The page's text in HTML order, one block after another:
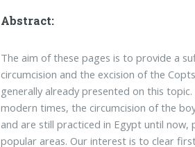
Abstract:
The aim of these pages is to provide a
circumcision and the excision of the
generally already presented on this
modern times, the circumcision of the
and are still practiced in Egypt until now,
popular areas. Our interest is to clear